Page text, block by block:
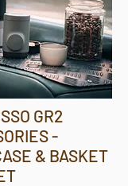
GR2
-
& BASKET